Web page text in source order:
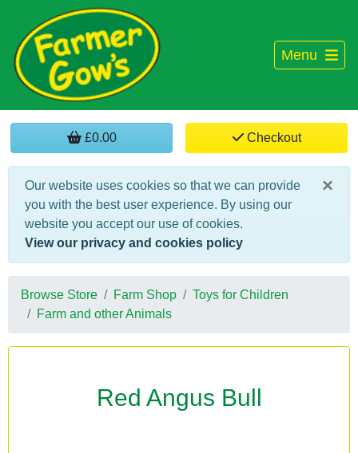
Menu
£0.00 Checkout
×
Our website uses cookies so that we can provide
you with the best user experience. By using our
website you accept our use of cookies.
View our privacy and cookies policy
Browse Store Farm Shop
Toys for Children
Farm and other Animals
Red Angus Bull